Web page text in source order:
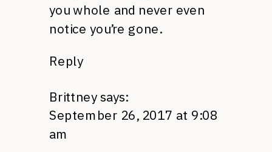
you whole and never even
notice you’re gone.
Reply
Brittney says:
September 26, 2017 at 9:08
am